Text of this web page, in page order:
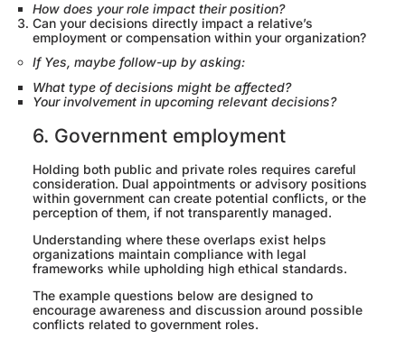
How does your role impact their position?
Can your decisions directly impact a relative’s
employment or compensation within your organization?
If Yes, maybe follow-up by asking:
What type of decisions might be affected?
Your involvement in upcoming relevant decisions?
6. Government employment
Holding both public and private roles requires careful
consideration. Dual appointments or advisory positions
within government can create potential conflicts, or the
perception of them, if not transparently managed.
Understanding where these overlaps exist helps
organizations maintain compliance with legal
frameworks while upholding high ethical standards.
The example questions below are designed to
encourage awareness and discussion around possible
conflicts related to government roles.